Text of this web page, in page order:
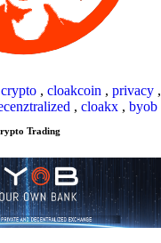
crypto , cloakcoin , privacy ,
, cloakx , byob
Trading